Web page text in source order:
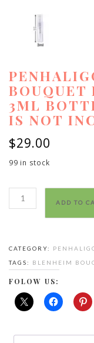
BOUQUET
3ML
IS NOT
$29.00
99 in stock
Penhaligon
Blenheim
sample
vial
3ml
bottle
large
is
ADD TO
CATEGORY:
TAGS: BLENHEIM
FOLOW US: